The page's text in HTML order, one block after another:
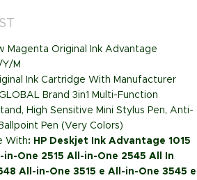
Magenta Original Ink Advantage
M
Ink Cartridge With Manufacturer
Brand 3in1 Multi-Function
High Sensitive Mini Stylus Pen, Anti-
Pen (Very Colors)
With: HP Deskjet Ink Advantage 1015
in-One 2515 All-in-One 2545 All In
All-in-One 3515 e All-in-One 3545 e